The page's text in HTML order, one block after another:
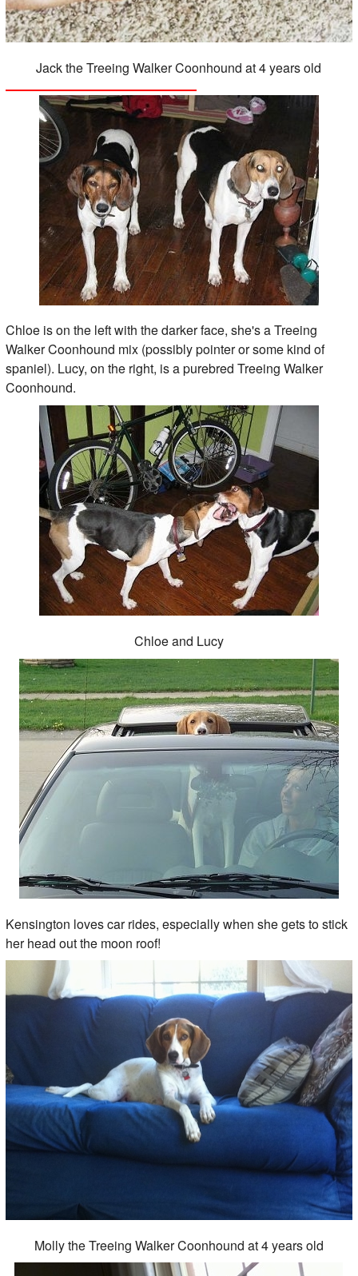
Jack the Treeing Walker Coonhound at 4 years old
Chloe is on the left with the darker face, she's a Treeing
Walker Coonhound mix (possibly pointer or some kind of
spaniel). Lucy, on the right, is a purebred Treeing Walker
Coonhound.
Chloe and Lucy
Kensington loves car rides, especially when she gets to stick
her head out the moon roof!
Molly the Treeing Walker Coonhound at 4 years old